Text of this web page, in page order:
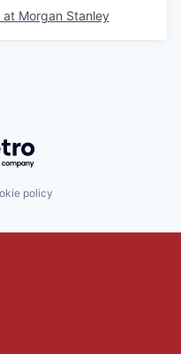
at Morgan Stanley
Getro.com
policy